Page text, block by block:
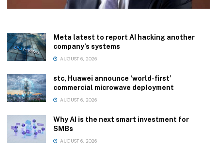
Meta latest to report AI hacking another
company’s systems
AUGUST 6, 2026
stc, Huawei announce ‘world-first’
commercial microwave deployment
AUGUST 6, 2026
Why AI is the next smart investment for
SMBs
AUGUST 6, 2026